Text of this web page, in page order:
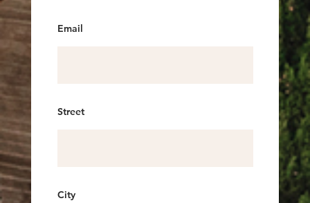
Email
Street
City